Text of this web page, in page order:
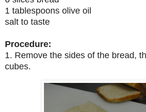
1 tablespoons olive oil
salt to taste
Procedure:
1. Remove the sides of the bread,
cubes.